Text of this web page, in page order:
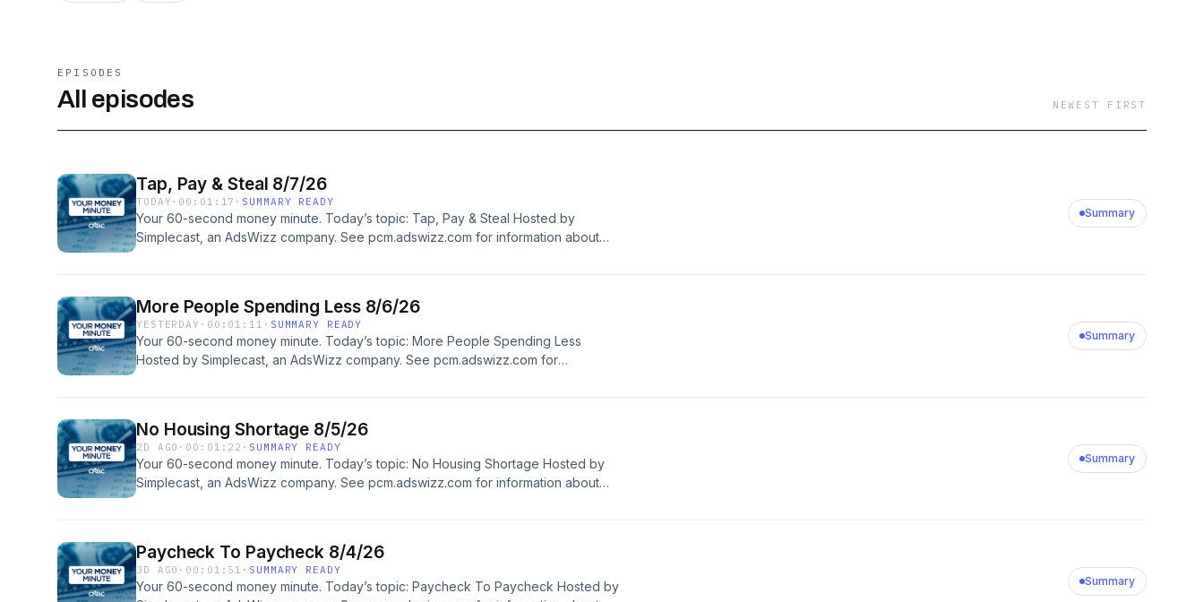
EPISODES
All episodes NEWEST FIRST
Tap, Pay & Steal 8/7/26
TODAY· 00:01:17 · SUMMARY READY
Your 60-second money minute. Today’s topic: Tap, Pay & Steal Hosted by
Simplecast, an AdsWizz company. See pcm.adswizz.com for information about
Summary
More People Spending Less 8/6/26
YESTERDAY · 00:01:11 · SUMMARY READY
Your 60-second money minute. Today’s topic: More People Spending Less
Hosted by Simplecast, an AdsWizz company. See pcm.adswizz.com for
Summary
No Housing Shortage 8/5/26
2D AGO · 00:01:22 · SUMMARY READY
Your 60-second money minute. Today’s topic: No Housing Shortage Hosted by
Simplecast, an AdsWizz company. See pcm.adswizz.com for information about
Summary
Paycheck To Paycheck 8/4/26
3D AGO · 00:01:51 · SUMMARY READY
Your 60-second money minute. Today’s topic: Paycheck To Paycheck Hosted by
Summary